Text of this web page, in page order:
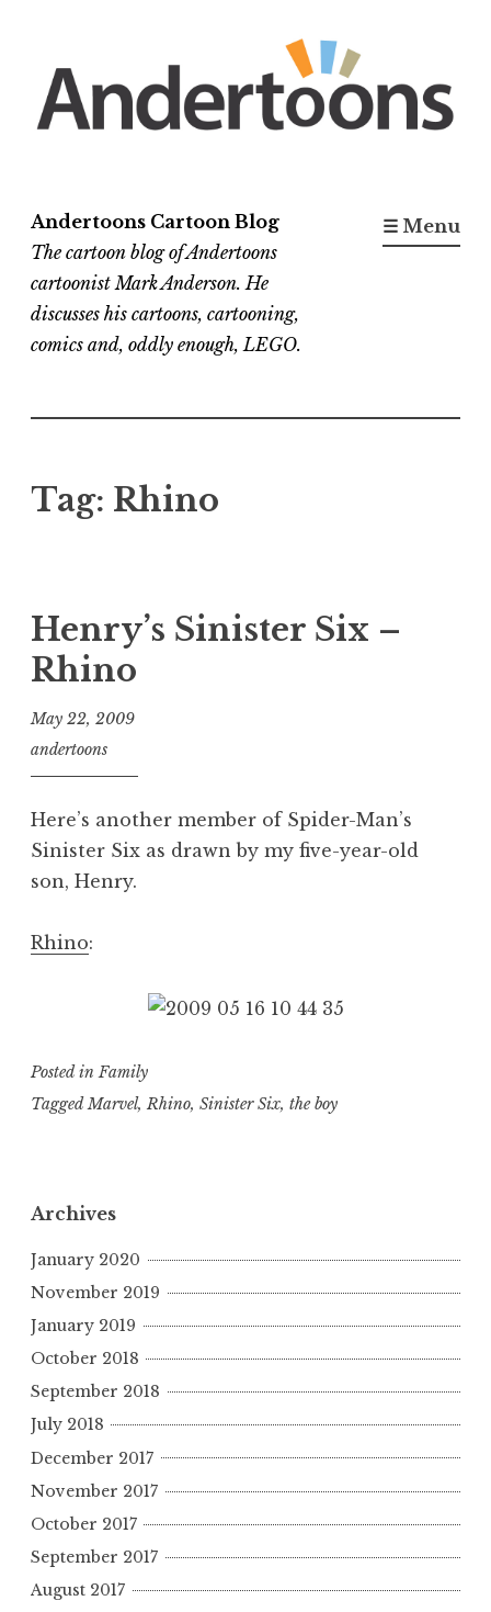
content
Andertoons Cartoon Blog
The cartoon blog of Andertoons
cartoonist Mark Anderson. He
discusses his cartoons, cartooning,
comics and, oddly enough, LEGO.
☰ Menu
Tag: Rhino
Henry’s Sinister Six –
Rhino
May 22, 2009
andertoons
Here’s another member of Spider-Man’s
Sinister Six as drawn by my five-year-old
son, Henry.
Rhino:
Posted inFamily
Tagged Marvel, Rhino, Sinister Six, the boy
Archives
January 2020
November 2019
January 2019
October 2018
September 2018
July 2018
December 2017
November 2017
October 2017
September 2017
August 2017